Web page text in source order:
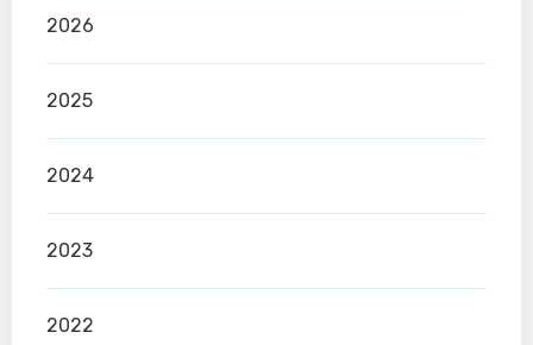
2026
2025
2024
2023
2022